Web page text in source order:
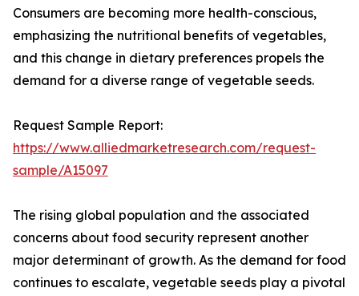
Consumers are becoming more health-conscious,
emphasizing the nutritional benefits of vegetables,
and this change in dietary preferences propels the
demand for a diverse range of vegetable seeds.
Request Sample Report:
https://www.alliedmarketresearch.com/request-
sample/A15097
The rising global population and the associated
concerns about food security represent another
major determinant of growth. As the demand for food
continues to escalate, vegetable seeds play a pivotal